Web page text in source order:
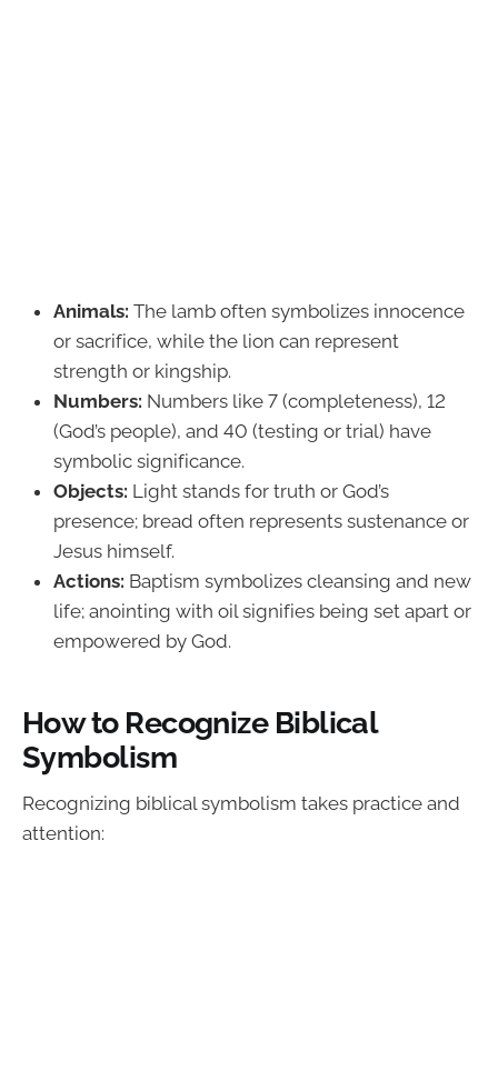
Animals: The lamb often symbolizes innocence
or sacrifice, while the lion can represent
strength or kingship.
Numbers: Numbers like 7 (completeness), 12
(God’s people), and 40 (testing or trial) have
symbolic significance.
Objects: Light stands for truth or God’s
presence; bread often represents sustenance or
Jesus himself.
Actions: Baptism symbolizes cleansing and new
life; anointing with oil signifies being set apart or
empowered by God.
How to Recognize Biblical
Symbolism
Recognizing biblical symbolism takes practice and
attention: